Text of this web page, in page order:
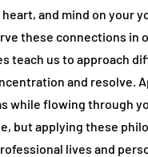
and mind on your
these connections in
teach us to approach
and resolve.
while flowing through
but applying these
lives and